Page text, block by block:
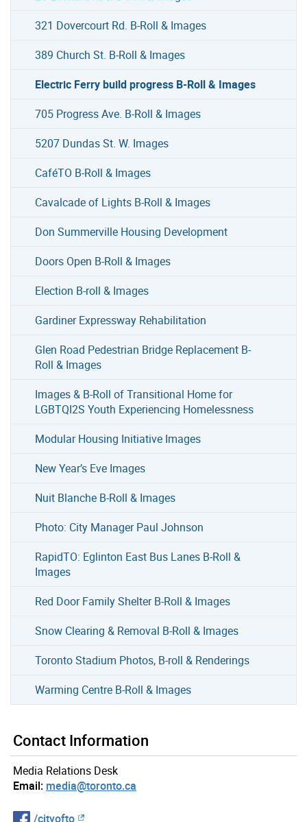
321 Dovercourt Rd. B-Roll & Images
389 Church St. B-Roll & Images
Electric Ferry build progress B-Roll & Images
705 Progress Ave. B-Roll & Images
5207 Dundas St. W. Images
CaféTO B-Roll & Images
Cavalcade of Lights B-Roll & Images
Don Summerville Housing Development
Doors Open B-Roll & Images
Election B-roll & Images
Gardiner Expressway Rehabilitation
Glen Road Pedestrian Bridge Replacement B-
Roll & Images
Images & B-Roll of Transitional Home for
LGBTQI2S Youth Experiencing Homelessness
Modular Housing Initiative Images
New Year’s Eve Images
Nuit Blanche B-Roll & Images
Photo: City Manager Paul Johnson
RapidTO: Eglinton East Bus Lanes B-Roll &
Images
Red Door Family Shelter B-Roll & Images
Snow Clearing & Removal B-Roll & Images
Toronto Stadium Photos, B-roll & Renderings
Warming Centre B-Roll & Images
Contact Information
Media Relations Desk
Email: media@toronto.ca
/cityofto